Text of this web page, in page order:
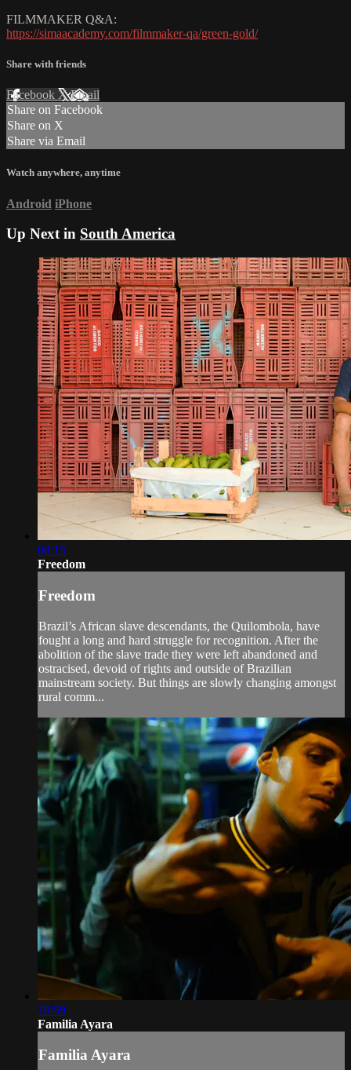
FILMMAKER Q&A:
https://simaacademy.com/filmmaker-qa/green-gold/
Share with friends
Facebook XEmail
Share on Facebook
Share on X
Share via Email
Watch anywhere, anytime
Android iPhone
Up Next in South America
08:15
Freedom
Freedom
Brazil’s African slave descendants, the Quilombola, have
fought a long and hard struggle for recognition. After the
abolition of the slave trade they were left abandoned and
ostracised, devoid of rights and outside of Brazilian
mainstream society. But things are slowly changing amongst
rural comm...
18:59
Familia Ayara
Familia Ayara